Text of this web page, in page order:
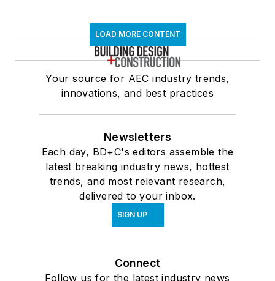
LOAD MORE CONTENT
Your source for AEC industry trends,
innovations, and best practices
Newsletters
Each day, BD+C's editors assemble the
latest breaking industry news, hottest
trends, and most relevant research,
delivered to your inbox.
SIGN UP
Connect
Follow us for the latest industry news